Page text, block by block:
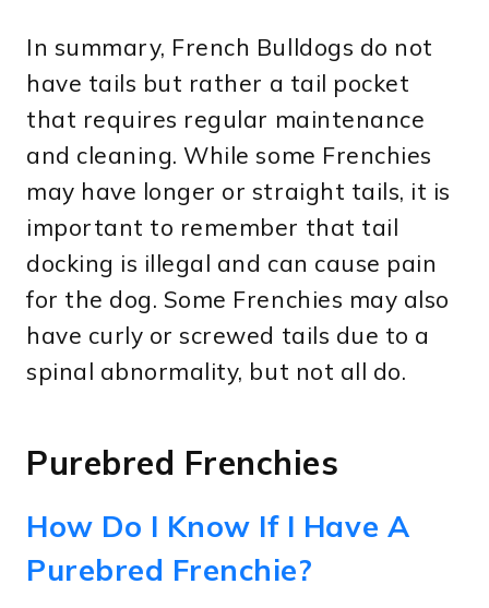
In summary, French Bulldogs do not
have tails but rather a tail pocket
that requires regular maintenance
and cleaning. While some Frenchies
may have longer or straight tails, it is
important to remember that tail
docking is illegal and can cause pain
for the dog. Some Frenchies may also
have curly or screwed tails due to a
spinal abnormality, but not all do.
Purebred Frenchies
How Do I Know If I Have A
Purebred Frenchie?